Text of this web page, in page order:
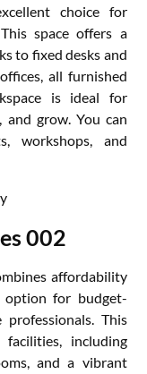
choice for
space offers a
to fixed desks and
all furnished
is ideal for
and grow. You can
workshops, and
002
affordability
for budget-
This
including
and a vibrant